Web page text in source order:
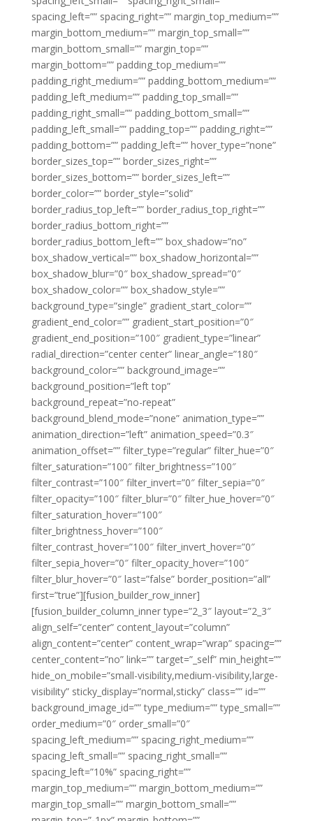
spacing_left=”” spacing_right=”” margin_top_medium=””
margin_bottom_medium=”” margin_top_small=””
margin_bottom_small=”” margin_top=””
margin_bottom=”” padding_top_medium=””
padding_right_medium=”” padding_bottom_medium=””
padding_left_medium=”” padding_top_small=””
padding_right_small=”” padding_bottom_small=””
padding_left_small=”” padding_top=”” padding_right=””
padding_bottom=”” padding_left=”” hover_type=”none”
border_sizes_top=”” border_sizes_right=””
border_sizes_bottom=”” border_sizes_left=””
border_color=”” border_style=”solid”
border_radius_top_left=”” border_radius_top_right=””
border_radius_bottom_right=””
border_radius_bottom_left=”” box_shadow=”no”
box_shadow_vertical=”” box_shadow_horizontal=””
box_shadow_blur=”0″ box_shadow_spread=”0″
box_shadow_color=”” box_shadow_style=””
background_type=”single” gradient_start_color=””
gradient_end_color=”” gradient_start_position=”0″
gradient_end_position=”100″ gradient_type=”linear”
radial_direction=”center center” linear_angle=”180″
background_color=”” background_image=””
background_position=”left top”
background_repeat=”no-repeat”
background_blend_mode=”none” animation_type=””
animation_direction=”left” animation_speed=”0.3″
animation_offset=”” filter_type=”regular” filter_hue=”0″
filter_saturation=”100″ filter_brightness=”100″
filter_contrast=”100″ filter_invert=”0″ filter_sepia=”0″
filter_opacity=”100″ filter_blur=”0″ filter_hue_hover=”0″
filter_saturation_hover=”100″
filter_brightness_hover=”100″
filter_contrast_hover=”100″ filter_invert_hover=”0″
filter_sepia_hover=”0″ filter_opacity_hover=”100″
filter_blur_hover=”0″ last=”false” border_position=”all”
first=”true”][fusion_builder_row_inner]
[fusion_builder_column_inner type=”2_3″ layout=”2_3″
align_self=”center” content_layout=”column”
align_content=”center” content_wrap=”wrap” spacing=””
center_content=”no” link=”” target=”_self” min_height=””
hide_on_mobile=”small-visibility,medium-visibility,large-
visibility” sticky_display=”normal,sticky” class=”” id=””
background_image_id=”” type_medium=”” type_small=””
order_medium=”0″ order_small=”0″
spacing_left_medium=”” spacing_right_medium=””
spacing_left_small=”” spacing_right_small=””
spacing_left=”10%” spacing_right=””
margin_top_medium=”” margin_bottom_medium=””
margin_top_small=”” margin_bottom_small=””